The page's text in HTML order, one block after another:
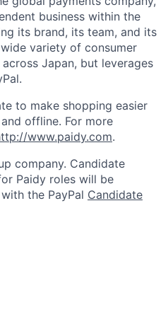
business within the
its brand, its team, and its
variety of consumer
Japan, but leverages
to make shopping easier
offline. For more
www.paidy.com.
company. Candidate
Paidy roles will be
the PayPal Candidate